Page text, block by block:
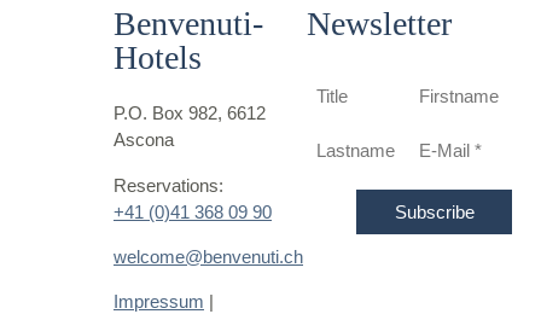
Benvenuti-
Hotels
P.O. Box 982, 6612
Ascona
Reservations:
+41 (0)41 368 09 90
welcome@benvenuti.ch
Impressum |
Newsletter